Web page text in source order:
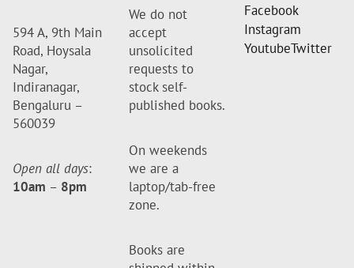
594 A, 9th Main
Road, Hoysala
Nagar,
Indiranagar,
Bengaluru –
560039
Open all days:
10am – 8pm
We do not
accept
unsolicited
requests to
stock self-
published books.
On weekends
we are a
laptop/tab-free
zone.
Books are
Facebook
Instagram
YoutubeTwitter